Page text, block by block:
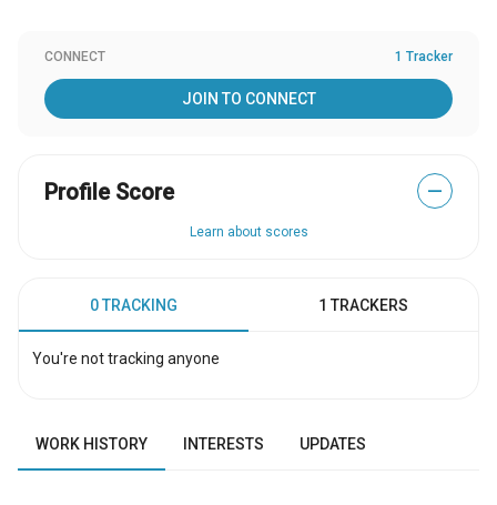
CONNECT 1 Tracker
JOIN TO CONNECT
Profile Score —
Learn about scores
0 TRACKING 1 TRACKERS
You're not tracking anyone
WORK HISTORY INTERESTS UPDATES